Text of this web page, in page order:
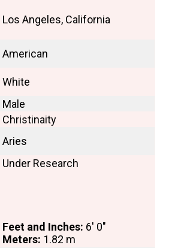
Los Angeles, California
American
White
Male
Christinaity
Aries
Under Research
Feet and Inches: 6′ 0″
Meters: 1.82 m